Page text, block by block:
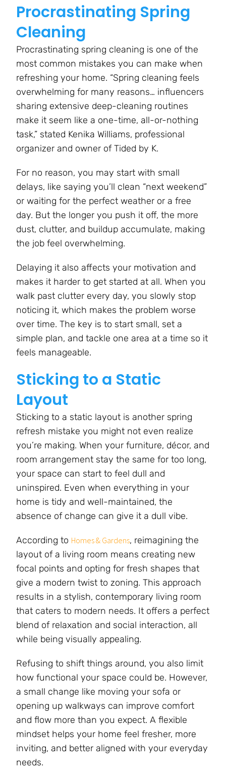
Procrastinating Spring
Cleaning
Procrastinating spring cleaning is one of the
most common mistakes you can make when
refreshing your home. “Spring cleaning feels
overwhelming for many reasons… influencers
sharing extensive deep-cleaning routines
make it seem like a one-time, all-or-nothing
task,” stated Kenika Williams, professional
organizer and owner of Tided by K.
For no reason, you may start with small
delays, like saying you’ll clean “next weekend”
or waiting for the perfect weather or a free
day. But the longer you push it off, the more
dust, clutter, and buildup accumulate, making
the job feel overwhelming.
Delaying it also affects your motivation and
makes it harder to get started at all. When you
walk past clutter every day, you slowly stop
noticing it, which makes the problem worse
over time. The key is to start small, set a
simple plan, and tackle one area at a time so it
feels manageable.
Sticking to a Static
Layout
Sticking to a static layout is another spring
refresh mistake you might not even realize
you’re making. When your furniture, décor, and
room arrangement stay the same for too long,
your space can start to feel dull and
uninspired. Even when everything in your
home is tidy and well-maintained, the
absence of change can give it a dull vibe.
According to Homes & Gardens, reimagining the
layout of a living room means creating new
focal points and opting for fresh shapes that
give a modern twist to zoning. This approach
results in a stylish, contemporary living room
that caters to modern needs. It offers a perfect
blend of relaxation and social interaction, all
while being visually appealing.
Refusing to shift things around, you also limit
how functional your space could be. However,
a small change like moving your sofa or
opening up walkways can improve comfort
and flow more than you expect. A flexible
mindset helps your home feel fresher, more
inviting, and better aligned with your everyday
needs.